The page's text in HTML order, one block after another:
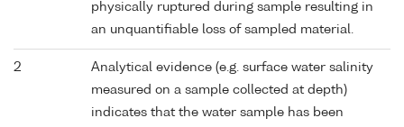
physically ruptured during sample resulting in
an unquantifiable loss of sampled material.
2
Analytical evidence (e.g. surface water salinity
measured on a sample collected at depth)
indicates that the water sample has been